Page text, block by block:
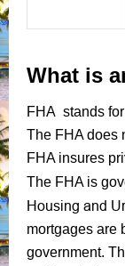
What is
FHA stands
The FHA does
FHA insures
The FHA is
Housing and
mortgages are
government.